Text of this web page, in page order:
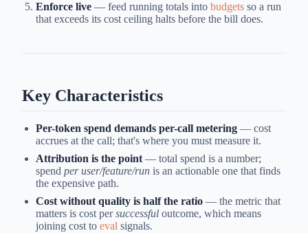
Enforce live — feed running totals into budgets so a run
that exceeds its cost ceiling halts before the bill does.
Key Characteristics
Per-token spend demands per-call metering — cost
accrues at the call; that's where you must measure it.
Attribution is the point — total spend is a number;
spend per user/feature/run is an actionable one that finds
the expensive path.
Cost without quality is half the ratio — the metric that
matters is cost persuccessful outcome, which means
joining cost to eval signals.